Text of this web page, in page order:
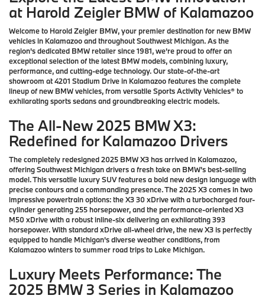
at Harold Zeigler BMW of Kalamazoo
Welcome to Harold Zeigler BMW, your premier destination for new BMW
vehicles in Kalamazoo and throughout Southwest Michigan. As the
region's dedicated BMW retailer since 1981, we're proud to offer an
exceptional selection of the latest BMW models, combining luxury,
performance, and cutting-edge technology. Our state-of-the-art
showroom at 4201 Stadium Drive in Kalamazoo features the complete
lineup of new BMW vehicles, from versatile Sports Activity Vehicles® to
exhilarating sports sedans and groundbreaking electric models.
The All-New 2025 BMW X3:
Redefined for Kalamazoo Drivers
The completely redesigned 2025 BMW X3 has arrived in Kalamazoo,
offering Southwest Michigan drivers a fresh take on BMW's best-selling
model. This versatile luxury SUV features a bold new design language with
precise contours and a commanding presence. The 2025 X3 comes in two
impressive powertrain options: the X3 30 xDrive with a turbocharged four-
cylinder generating 255 horsepower, and the performance-oriented X3
M50 xDrive with a robust inline-six delivering an exhilarating 393
horsepower. With standard xDrive all-wheel drive, the new X3 is perfectly
equipped to handle Michigan's diverse weather conditions, from
Kalamazoo winters to summer road trips to Lake Michigan.
Luxury Meets Performance: The
2025 BMW 3 Series in Kalamazoo